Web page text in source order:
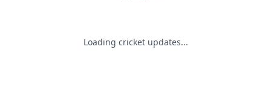
Loading cricket updates...